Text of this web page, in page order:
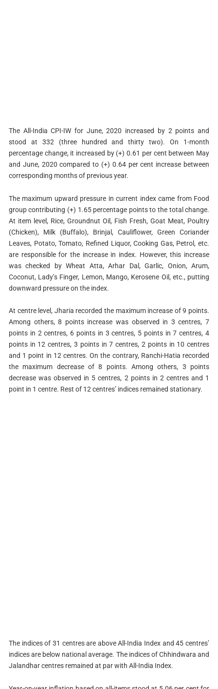
The All-India CPI-IW for June, 2020 increased by 2 points and
stood at 332 (three hundred and thirty two). On 1-month
percentage change, it increased by (+) 0.61 per cent between May
and June, 2020 compared to (+) 0.64 per cent increase between
corresponding months of previous year.
The maximum upward pressure in current index came from Food
group contributing (+) 1.65 percentage points to the total change.
At item level, Rice, Groundnut Oil, Fish Fresh, Goat Meat, Poultry
(Chicken), Milk (Buffalo), Brinjal, Cauliflower, Green Coriander
Leaves, Potato, Tomato, Refined Liquor, Cooking Gas, Petrol, etc.
are responsible for the increase in index. However, this increase
was checked by Wheat Atta, Arhar Dal, Garlic, Onion, Arum,
Coconut, Lady’s Finger, Lemon, Mango, Kerosene Oil, etc., putting
downward pressure on the index.
At centre level, Jharia recorded the maximum increase of 9 points.
Among others, 8 points increase was observed in 3 centres, 7
points in 2 centres, 6 points in 3 centres, 5 points in 7 centres, 4
points in 12 centres, 3 points in 7 centres, 2 points in 10 centres
and 1 point in 12 centres. On the contrary, Ranchi-Hatia recorded
the maximum decrease of 8 points. Among others, 3 points
decrease was observed in 5 centres, 2 points in 2 centres and 1
point in 1 centre. Rest of 12 centres’ indices remained stationary.
The indices of 31 centres are above All-India Index and 45 centres’
indices are below national average. The indices of Chhindwara and
Jalandhar centres remained at par with All-India Index.